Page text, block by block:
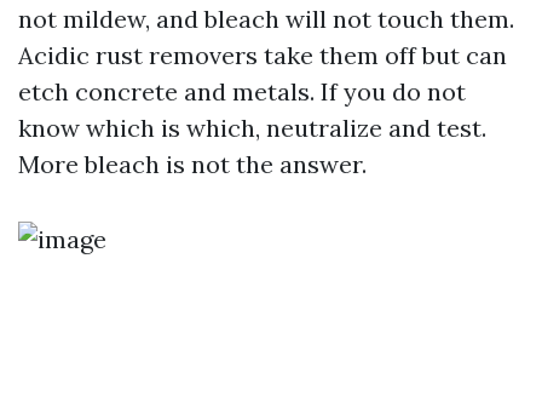
not mildew, and bleach will not touch them.
Acidic rust removers take them off but can
etch concrete and metals. If you do not
know which is which, neutralize and test.
More bleach is not the answer.